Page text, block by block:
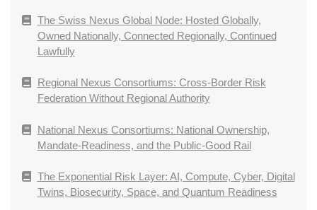
The Swiss Nexus Global Node: Hosted Globally,
Owned Nationally, Connected Regionally, Continued
Lawfully
Regional Nexus Consortiums: Cross-Border Risk
Federation Without Regional Authority
National Nexus Consortiums: National Ownership,
Mandate-Readiness, and the Public-Good Rail
The Exponential Risk Layer: AI, Compute, Cyber, Digital
Twins, Biosecurity, Space, and Quantum Readiness